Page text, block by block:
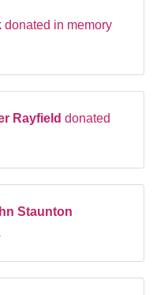
donated in memory
Rayfielddonated
Staunton